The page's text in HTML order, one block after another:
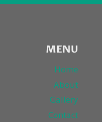
MENU
Home
About
Gallery
Contact